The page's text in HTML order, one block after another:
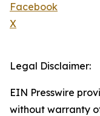
Facebook
X
Legal Disclaimer:
EIN Presswire
without warranty